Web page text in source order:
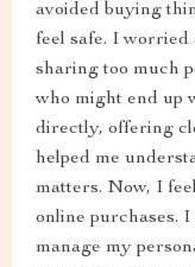
avoided buying
feel safe. I
sharing too much
who might end up
directly, offering
helped me
matters. Now, I
online purchases.
manage my